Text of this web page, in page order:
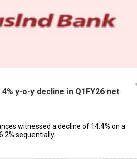
y-o-y decline in Q1FY26 net
witnessed a decline of 14.4% on a
sequentially.